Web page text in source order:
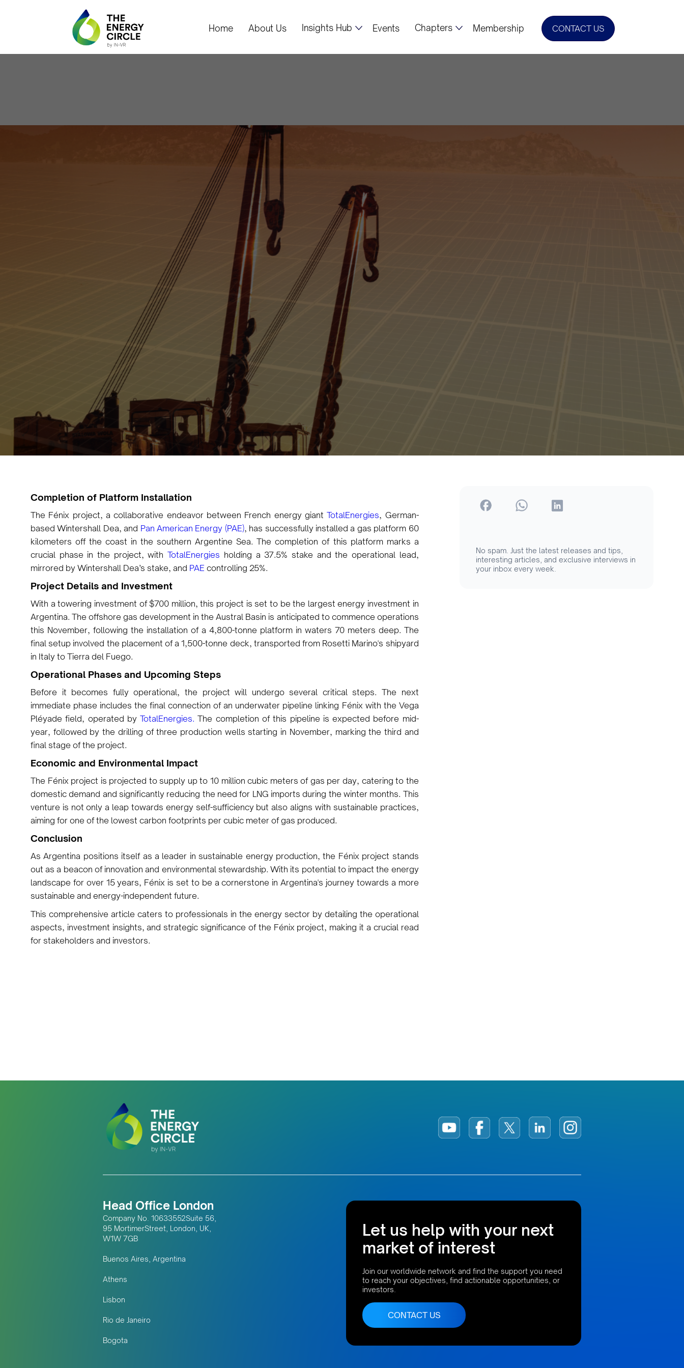
Home About Us Insights Hub Events Chapters Membership CONTACT US
Fénix Project: A New Era
in Argentina's Offshore
Gas Production Begins
Luana Torruella
April 19, 2024
Completion of Platform Installation
The Fénix project, a collaborative endeavor between French energy giantTotalEnergies, German-
based Wintershall Dea, and Pan American Energy (PAE), has successfully installed a gas platform 60
kilometers off the coast in the southern Argentine Sea. The completion of this platform marks a
crucial phase in the project, withTotalEnergies holding a 37.5% stake and the operational lead,
mirrored by Wintershall Dea’s stake, and PAE controlling 25%.
Project Details and Investment
With a towering investment of $700 million, this project is set to be the largest energy investment in
Argentina. The offshore gas development in the Austral Basin is anticipated to commence operations
this November, following the installation of a 4,800-tonne platform in waters 70 meters deep. The
final setup involved the placement of a 1,500-tonne deck, transported from Rosetti Marino's shipyard
in Italy to Tierra del Fuego.
Operational Phases and Upcoming Steps
Before it becomes fully operational, the project will undergo several critical steps. The next
immediate phase includes the final connection of an underwater pipeline linking Fénix with the Vega
Pléyade field, operated byTotalEnergies. The completion of this pipeline is expected before mid-
year, followed by the drilling of three production wells starting in November, marking the third and
final stage of the project.
Economic and Environmental Impact
The Fénix project is projected to supply up to 10 million cubic meters of gas per day, catering to the
domestic demand and significantly reducing the need for LNG imports during the winter months. This
venture is not only a leap towards energy self-sufficiency but also aligns with sustainable practices,
aiming for one of the lowest carbon footprints per cubic meter of gas produced.
Conclusion
As Argentina positions itself as a leader in sustainable energy production, the Fénix project stands
out as a beacon of innovation and environmental stewardship. With its potential to impact the energy
landscape for over 15 years, Fénix is set to be a cornerstone in Argentina's journey towards a more
sustainable and energy-independent future.
This comprehensive article caters to professionals in the energy sector by detailing the operational
aspects, investment insights, and strategic significance of the Fénix project, making it a crucial read
for stakeholders and investors.
No spam. Just the latest releases and tips,
interesting articles, and exclusive interviews in
your inbox every week.
Head Office London
Company No. 10633552Suite 56,
95 MortimerStreet, London, UK,
W1W 7GB
Buenos Aires, Argentina
Athens
Lisbon
Rio de Janeiro
Bogota
Let us help with your next
market of interest
Join our worldwide network and find the support you need
to reach your objectives, find actionable opportunities, or
investors.
CONTACT US